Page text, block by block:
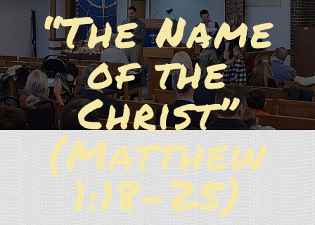
“The Name
of the
Christ”
(Matthew
1:18-25)